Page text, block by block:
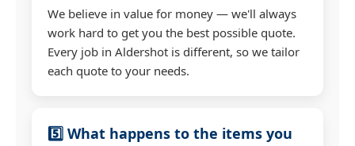
We believe in value for money — we'll always
work hard to get you the best possible quote.
Every job in Aldershot is different, so we tailor
each quote to your needs.
5️⃣ What happens to the items you